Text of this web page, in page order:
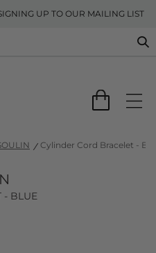
UP TO OUR MAILING LIST
Cylinder Cord Bracelet -
- BLUE